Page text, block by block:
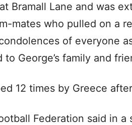
Bramall Lane and was
mates who pulled on a
of everyone
George’s family and
12 times by Greece
Federation said in